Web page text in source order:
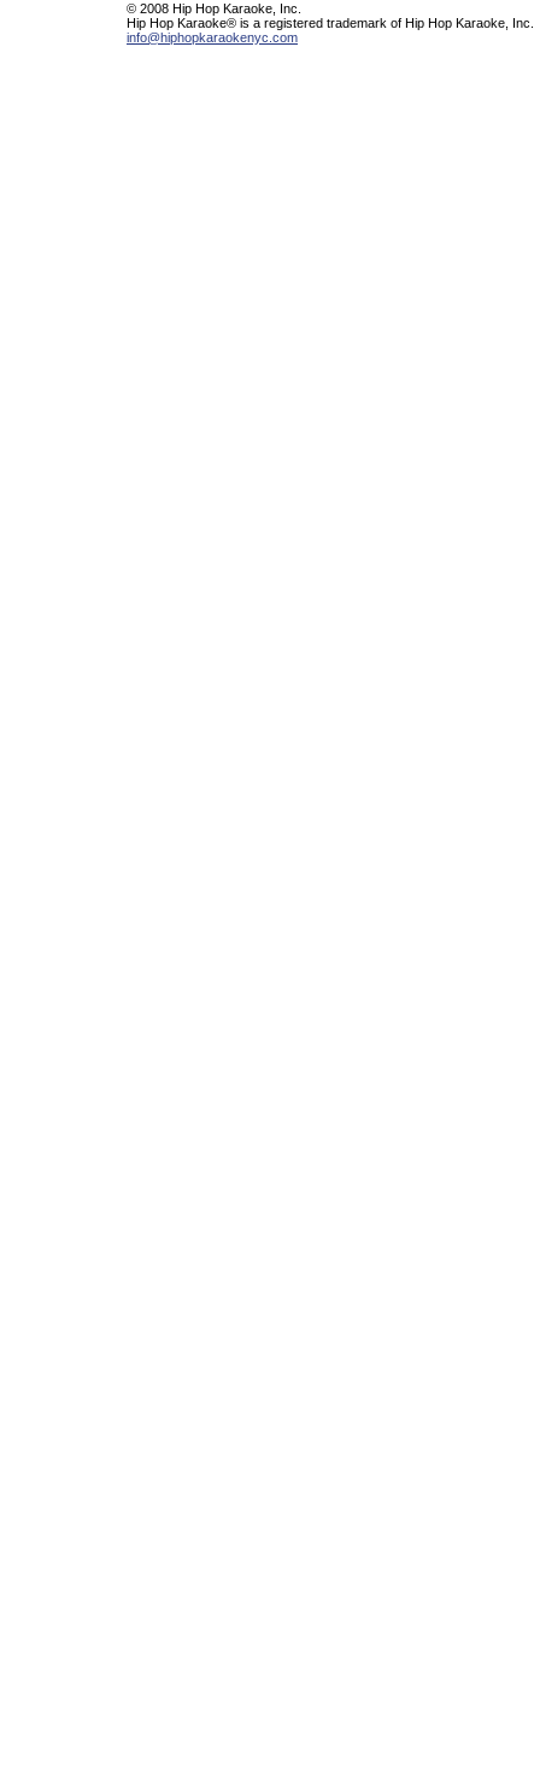
© 2008 Hip Hop Karaoke, Inc.
Hip Hop Karaoke® is a registered trademark of Hip Hop Karaoke, Inc.
info@hiphopkaraokenyc.com